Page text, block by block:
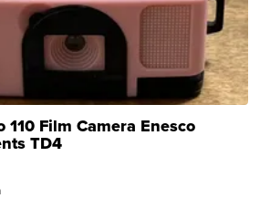
110 Film Camera Enesco
TD4